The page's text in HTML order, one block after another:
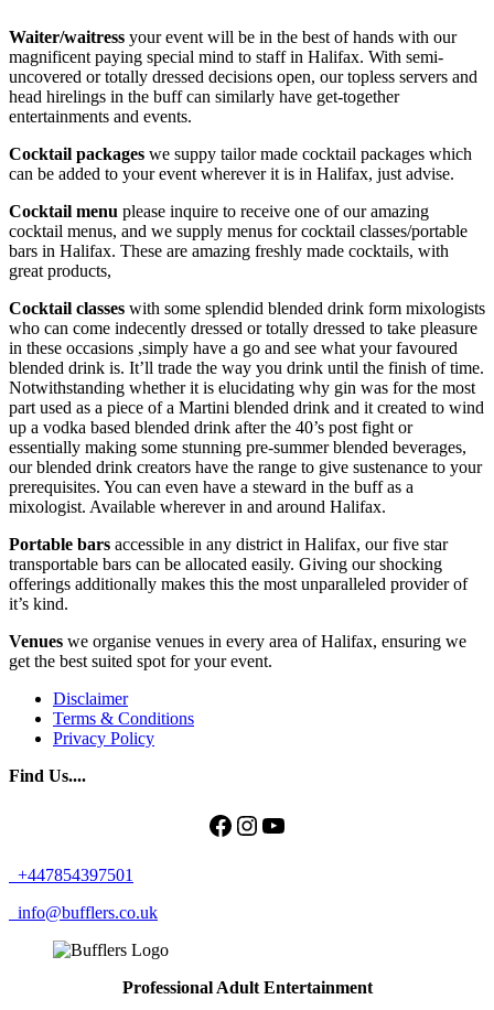
Waiter/waitress your event will be in the best of hands with our
magnificent paying special mind to staff in Halifax. With semi-
uncovered or totally dressed decisions open, our topless servers and
head hirelings in the buff can similarly have get-together
entertainments and events.
Cocktail packages we suppy tailor made cocktail packages which
can be added to your event wherever it is in Halifax, just advise.
Cocktail menu please inquire to receive one of our amazing
cocktail menus, and we supply menus for cocktail classes/portable
bars in Halifax. These are amazing freshly made cocktails, with
great products,
Cocktail classes with some splendid blended drink form mixologists
who can come indecently dressed or totally dressed to take pleasure
in these occasions ,simply have a go and see what your favoured
blended drink is. It’ll trade the way you drink until the finish of time.
Notwithstanding whether it is elucidating why gin was for the most
part used as a piece of a Martini blended drink and it created to wind
up a vodka based blended drink after the 40’s post fight or
essentially making some stunning pre-summer blended beverages,
our blended drink creators have the range to give sustenance to your
prerequisites. You can even have a steward in the buff as a
mixologist. Available wherever in and around Halifax.
Portable bars accessible in any district in Halifax, our five star
transportable bars can be allocated easily. Giving our shocking
offerings additionally makes this the most unparalleled provider of
it’s kind.
Venues we organise venues in every area of Halifax, ensuring we
get the best suited spot for your event.
Disclaimer
Terms & Conditions
Privacy Policy
Find Us....
Facebook
Instagram
YouTube
+447854397501
info@bufflers.co.uk
Professional Adult Entertainment